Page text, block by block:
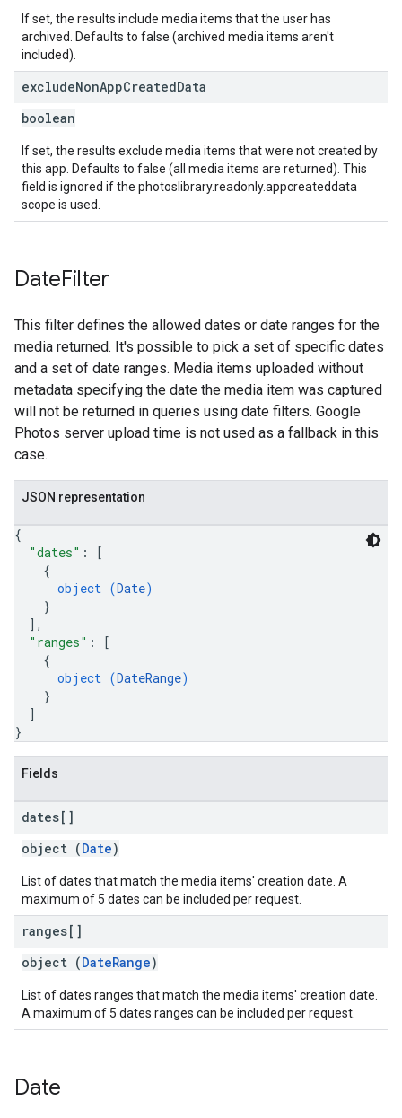
If set, the results include media items that the user has
archived. Defaults to false (archived media items aren't
included).
excludeNonAppCreatedData
boolean
If set, the results exclude media items that were not created by
this app. Defaults to false (all media items are returned). This
field is ignored if the photoslibrary.readonly.appcreateddata
scope is used.
DateFilter
This filter defines the allowed dates or date ranges for the
media returned. It's possible to pick a set of specific dates
and a set of date ranges. Media items uploaded without
metadata specifying the date the media item was captured
will not be returned in queries using date filters. Google
Photos server upload time is not used as a fallback in this
case.
JSON representation
{
"dates" :
[
{
object (Date)
}
] ,
"ranges" :
[
{
object (DateRange)
}
]
}
Fields
dates[]
object (Date)
List of dates that match the media items' creation date. A
maximum of 5 dates can be included per request.
ranges[]
object (DateRange)
List of dates ranges that match the media items' creation date.
A maximum of 5 dates ranges can be included per request.
Date